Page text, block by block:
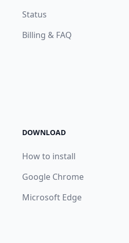
Status
Billing & FAQ
DOWNLOAD
How to install
Google Chrome
Microsoft Edge